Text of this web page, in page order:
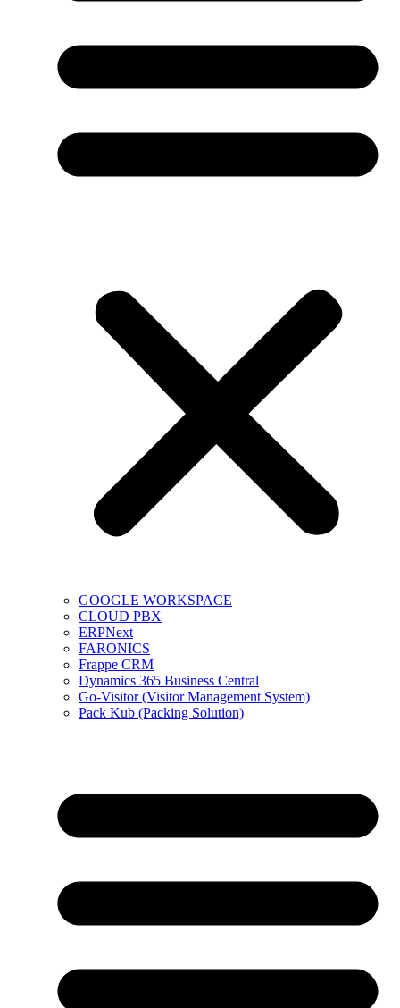
GOOGLE WORKSPACE
CLOUD PBX
ERPNext
FARONICS
Frappe CRM
Dynamics 365 Business Central
Go-Visitor (Visitor Management System)
Pack Kub (Packing Solution)